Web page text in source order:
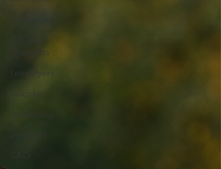
thoughts
parenting